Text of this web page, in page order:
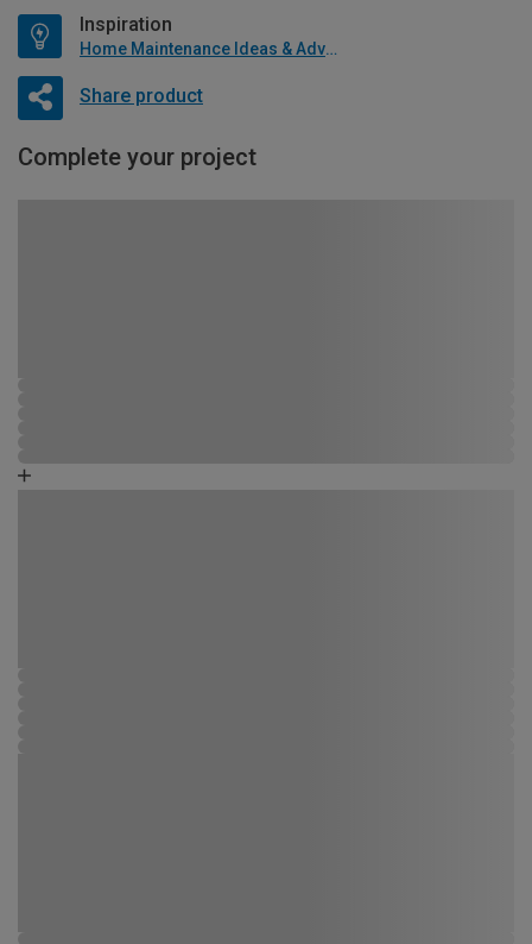
Inspiration
Home Maintenance Ideas & Advice
Share product
Complete your project